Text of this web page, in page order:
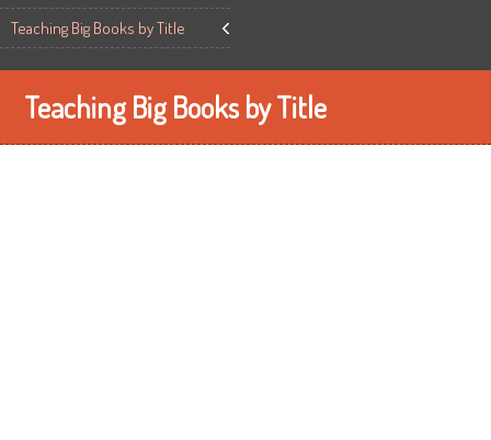
Teaching Big Books by Title
Teaching Big Books by Title